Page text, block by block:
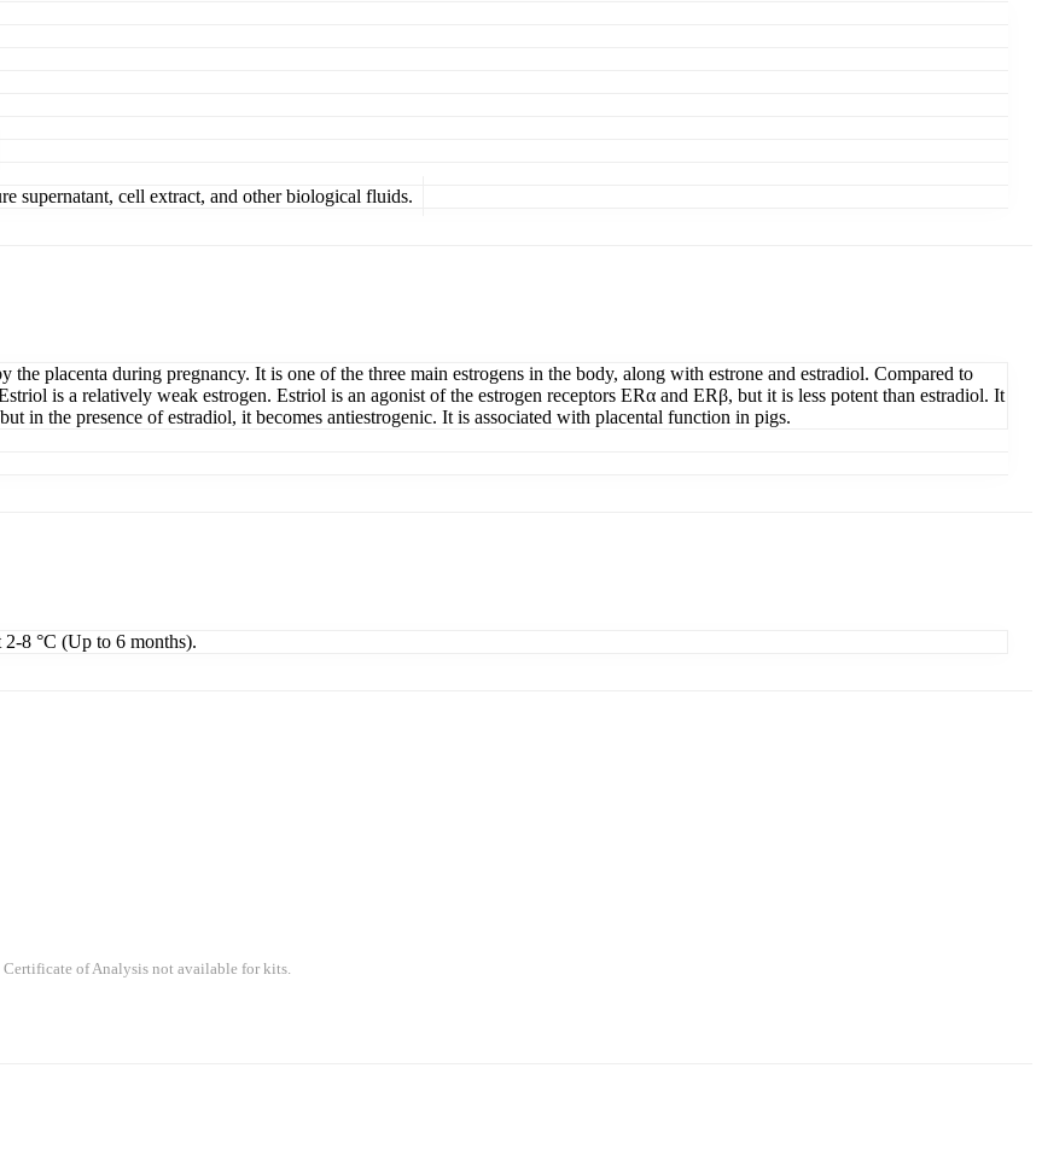
supernatant, cell extract, and other biological fluids.
placenta during pregnancy. It is one of the three main estrogens in the body, along with estrone and estradiol. Compared to
is a relatively weak estrogen. Estriol is an agonist of the estrogen receptors ERα and ERβ, but it is less potent than estradiol. It
in the presence of estradiol, it becomes antiestrogenic. It is associated with placental function in pigs.
8 °C (Up to 6 months).
Certificate of Analysis not available for kits.